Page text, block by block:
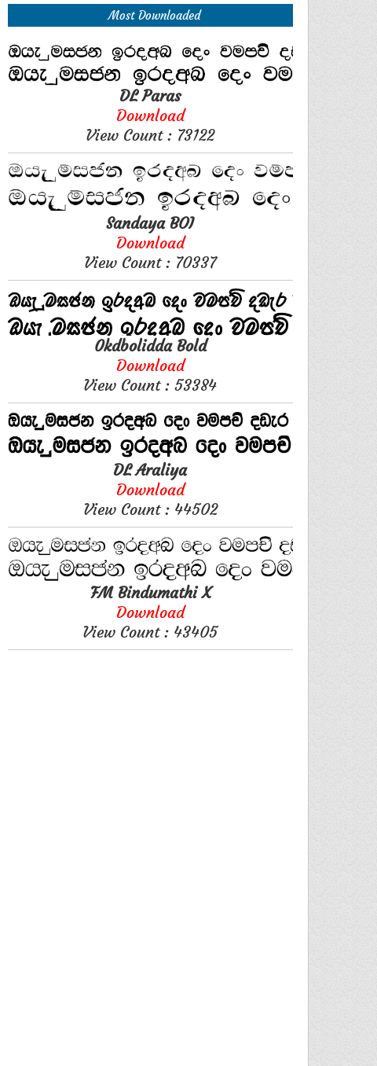
Most Downloaded
DL Paras
Download
View Count : 73122
Sandaya BOI
Download
View Count : 70337
0kdbolidda Bold
Download
View Count : 53384
DL Araliya
Download
View Count : 44502
FM Bindumathi X
Download
View Count : 43405